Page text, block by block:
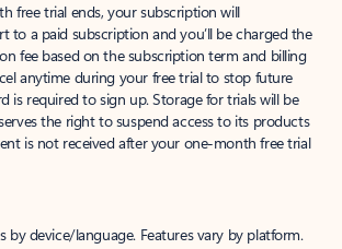
free trial ends, your subscription will
to a paid subscription and you’ll be charged the
fee based on the subscription term and billing
anytime during your free trial to stop future
is required to sign up. Storage for trials will be
the right to suspend access to its products
is not received after your one-month free trial
by device/language. Features vary by platform.